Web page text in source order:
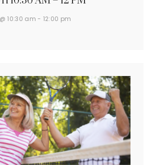
10:30 am - 12:00 pm